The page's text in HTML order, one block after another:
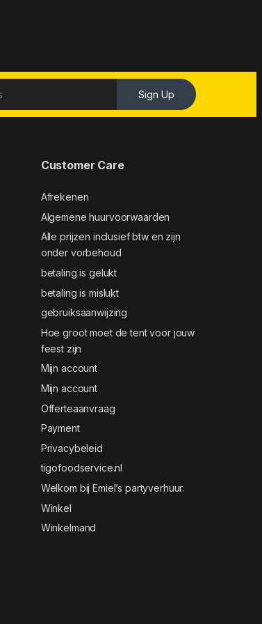
Sign Up
Customer Care
Afrekenen
Algemene huurvoorwaarden
Alle prijzen inclusief btw en zijn
onder vorbehoud
betaling is gelukt
betaling is mislukt
gebruiksaanwijzing
Hoe groot moet de tent voor jouw
feest zijn
Mijn account
Mijn account
Offerteaanvraag
Payment
Privacybeleid
tigofoodservice.nl
Welkom bij Emiel’s partyverhuur.
Winkel
Winkelmand